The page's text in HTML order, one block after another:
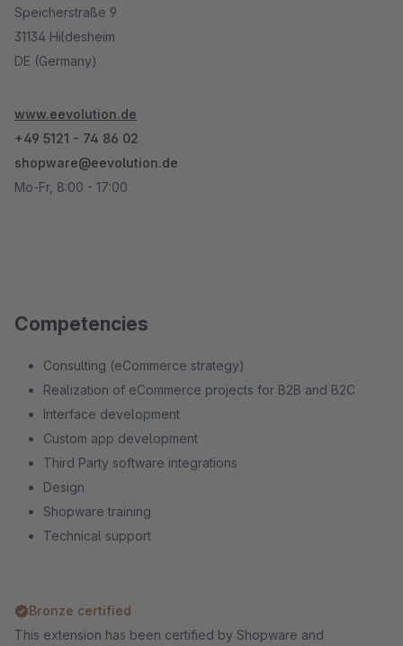
Speicherstraße 9
31134 Hildesheim
DE (Germany)
www.eevolution.de
+49 5121 - 74 86 02
shopware@eevolution.de
Mo-Fr, 8:00 - 17:00
Competencies
Consulting (eCommerce strategy)
Realization of eCommerce projects for B2B and B2C
Interface development
Custom app development
Third Party software integrations
Design
Shopware training
Technical support
Bronze certified
This extension has been certified by Shopware and